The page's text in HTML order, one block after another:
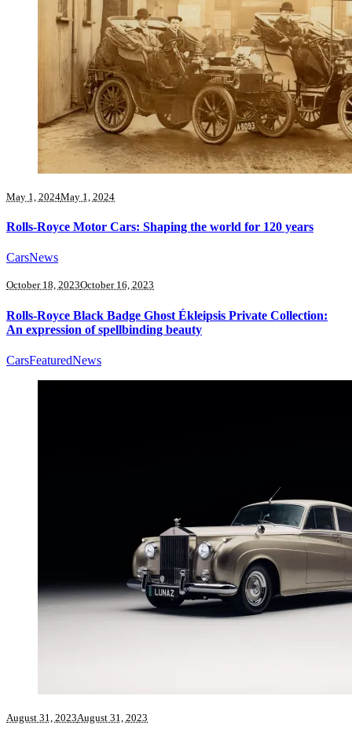
May 1, 2024May 1, 2024
Rolls-Royce Motor Cars: Shaping the world for 120 years
CarsNews
October 18, 2023October 16, 2023
Rolls-Royce Black Badge Ghost Ékleipsis Private Collection:
An expression of spellbinding beauty
CarsFeaturedNews
August 31, 2023August 31, 2023